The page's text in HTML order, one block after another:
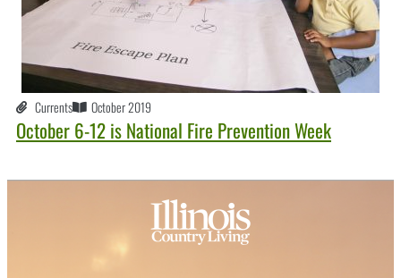
Currents October 2019
October 6-12 is National Fire Prevention Week